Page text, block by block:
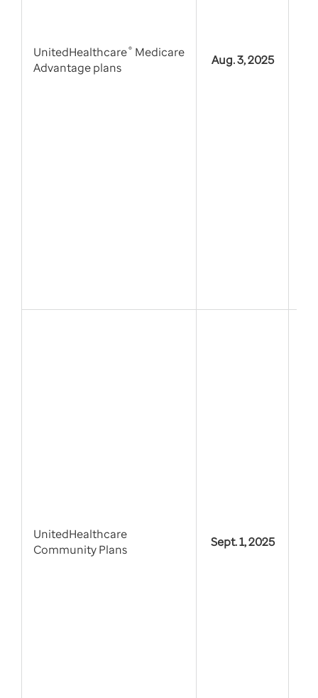
UnitedHealthcare® Medicare
Advantage plans
Aug. 3, 2025
UnitedHealthcare
Community Plans
Sept. 1, 2025